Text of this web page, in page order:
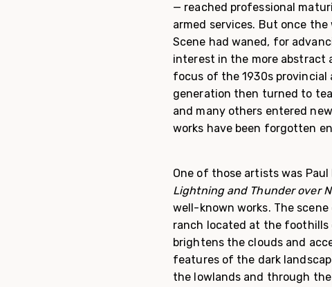
— reached professional
armed services. But once
Scene had waned, for
interest in the more abstract
focus of the 1930s
generation then turned to
and many others entered
works have been forgotten
One of those artists was
Lightning and Thunder over
well-known works. The
ranch located at the foothills
brightens the clouds and
features of the dark
the lowlands and through